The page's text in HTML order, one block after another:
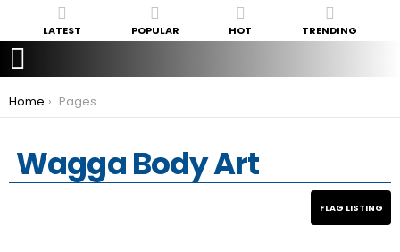
LATEST POPULAR HOT TRENDING
You are here:
Home Pages
Wagga Body Art